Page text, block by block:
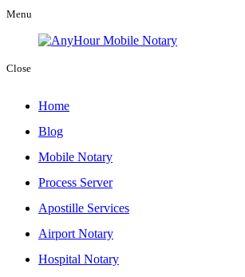
Menu
Close
Home
Blog
Mobile Notary
Process Server
Apostille Services
Airport Notary
Hospital Notary